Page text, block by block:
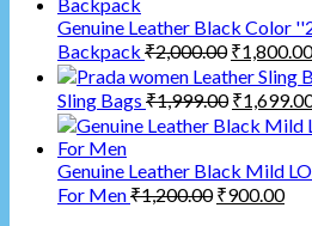
Genuine Leather Black Color
Backpack ₹2,000.00 ₹1,800.00
Sling Bags ₹1,999.00 ₹
Genuine Leather Black Mild
For Men₹1,200.00 ₹900.00